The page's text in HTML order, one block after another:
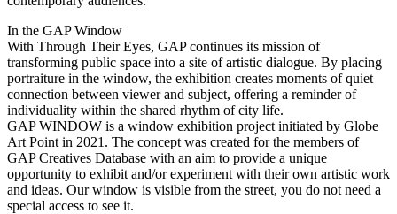
In the GAP Window
With Through Their Eyes, GAP continues its mission of
transforming public space into a site of artistic dialogue. By placing
portraiture in the window, the exhibition creates moments of quiet
connection between viewer and subject, offering a reminder of
individuality within the shared rhythm of city life.
GAP WINDOW is a window exhibition project initiated by Globe
Art Point in 2021. The concept was created for the members of
GAP Creatives Database with an aim to provide a unique
opportunity to exhibit and/or experiment with their own artistic work
and ideas. Our window is visible from the street, you do not need a
special access to see it.